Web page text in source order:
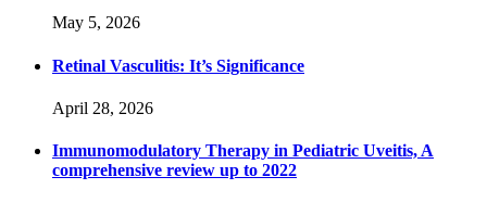
May 5, 2026
Retinal Vasculitis: It’s Significance
April 28, 2026
Immunomodulatory Therapy in Pediatric Uveitis, A
comprehensive review up to 2022